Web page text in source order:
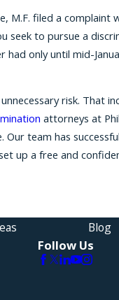
filed a complaint
to pursue a
only until mid-
risk. That
attorneys at
team has
up a free and
Blog
Follow Us